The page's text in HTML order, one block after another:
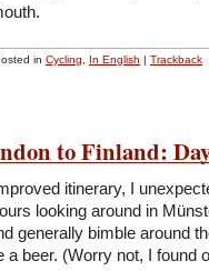
in Cycling In English | Trackback
to Finland:
itinerary, I
looking around in
generally bimble around
a beer. (Worry not, I found